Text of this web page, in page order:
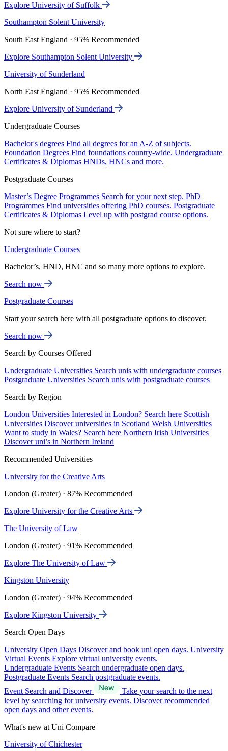
Explore University of Suffolk
Southampton Solent University
South East England · 95% Recommended
Explore Southampton Solent University
University of Sunderland
North East England · 95% Recommended
Explore University of Sunderland
Undergraduate Courses
Bachelor's degrees Find all degrees for an A-Z of subjects.
Foundation Degrees Find foundations country-wide. Undergraduate
Certificates & Diplomas HNDs, HNCs and more.
Postgraduate Courses
Master’s Degree Programmes Search for your next step. PhD
Programmes Find universities offering PhD courses. Postgraduate
Certificates & Diplomas Level up with postgrad course options.
Not sure where to start?
Undergraduate Courses
Bachelor’s, HND, HNC and so many more options to explore.
Search now
Postgraduate Courses
Start your search here with all postgraduate options to discover.
Search now
Search by Courses Offered
Undergraduate Universities Search unis with undergraduate courses
Postgraduate Universities Search unis with postgraduate courses
Search by Region
London Universities Interested in London? Search here Scottish
Universities Discover universities in Scotland Welsh Universities
Want to study in Wales? Search here Northern Irish Universities
Discover uni’s in Northern Ireland
Recommended Universities
University for the Creative Arts
London (Greater) · 87% Recommended
Explore University for the Creative Arts
The University of Law
London (Greater) · 91% Recommended
Explore The University of Law
Kingston University
London (Greater) · 94% Recommended
Explore Kingston University
Search Open Days
University Open Days Discover and book uni open days. University
Virtual Events Explore virtual university events.
Undergraduate Events Search undergraduate open days.
Postgraduate Events Search postgraduate events.
Event Search and Discover
Take your search to the next
level by searching for university events. Discover recommended
open days and other events.
What's new at Uni Compare
University of Chichester